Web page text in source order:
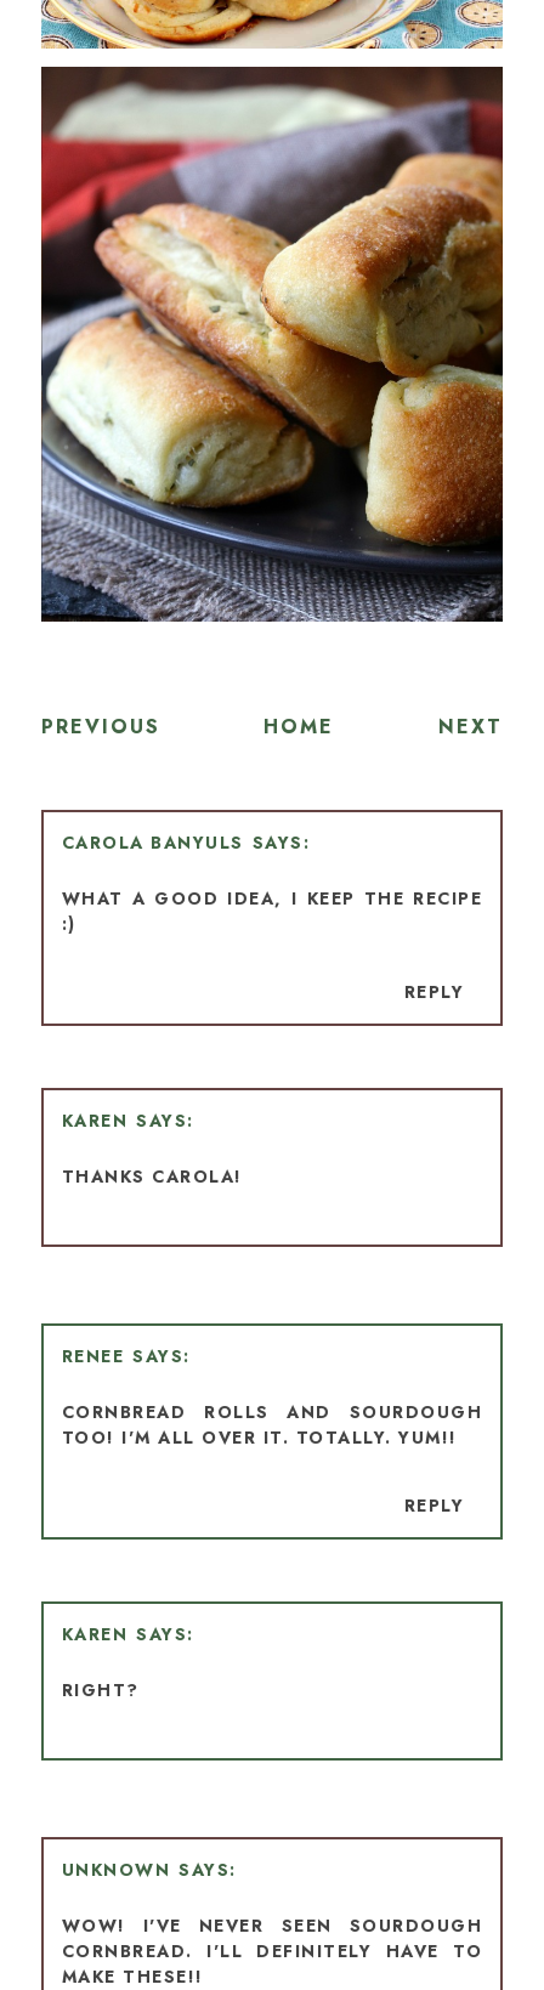
PREVIOUS HOME NEXT
CAROLA BANYULS
WHAT A GOOD IDEA, I KEEP THE RECIPE
:)
REPLY
KAREN
THANKS CAROLA!
RENEE
CORNBREAD ROLLS AND SOURDOUGH
TOO! I'M ALL OVER IT. TOTALLY. YUM!!
REPLY
KAREN
RIGHT?
UNKNOWN
WOW! I'VE NEVER SEEN SOURDOUGH
CORNBREAD. I'LL DEFINITELY HAVE TO
MAKE THESE!!